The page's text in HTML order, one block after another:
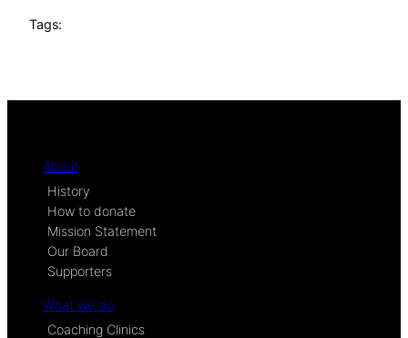
Tags:
About
History
How to donate
Mission Statement
Our Board
Supporters
What we do
Coaching Clinics